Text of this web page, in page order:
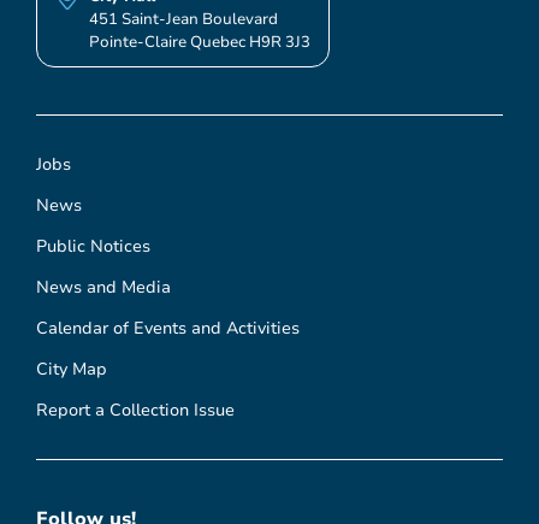
Jobs
News
Public Notices
News and Media
Calendar of Events and Activities
City Map
Report a Collection Issue
451 Saint-Jean Boulevard
Pointe-Claire Quebec H9R 3J3